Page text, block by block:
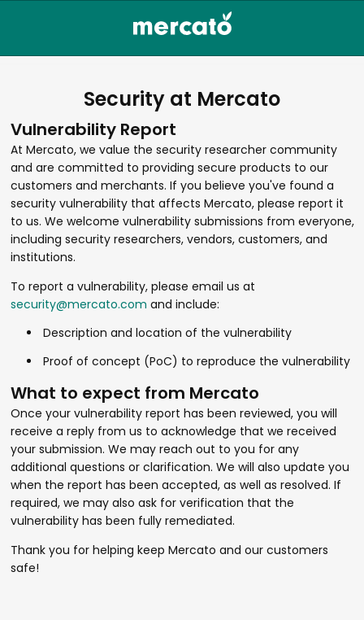
Security at Mercato
Vulnerability Report
At Mercato, we value the security researcher community
and are committed to providing secure products to our
customers and merchants. If you believe you've found a
security vulnerability that affects Mercato, please report it
to us. We welcome vulnerability submissions from everyone,
including security researchers, vendors, customers, and
institutions.
To report a vulnerability, please email us at
security@mercato.com and include:
Description and location of the vulnerability
Proof of concept (PoC) to reproduce the vulnerability
What to expect from Mercato
Once your vulnerability report has been reviewed, you will
receive a reply from us to acknowledge that we received
your submission. We may reach out to you for any
additional questions or clarification. We will also update you
when the report has been accepted, as well as resolved. If
required, we may also ask for verification that the
vulnerability has been fully remediated.
Thank you for helping keep Mercato and our customers
safe!